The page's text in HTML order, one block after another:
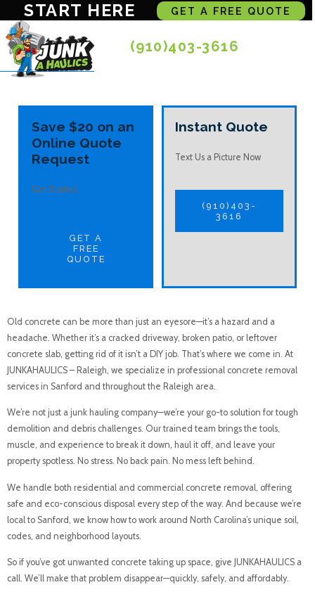
START HERE GET A FREE QUOTE
(910)403-3616
Save $20 on an
Online Quote
Request
Get Started
GET A
FREE
QUOTE
Instant Quote
Text Us a Picture Now
(910)403-
3616
Old concrete can be more than just an eyesore—it’s a hazard and a
headache. Whether it’s a cracked driveway, broken patio, or leftover
concrete slab, getting rid of it isn’t a DIY job. That’s where we come in. At
JUNKAHAULICS – Raleigh, we specialize in professional concrete removal
services in Sanford and throughout the Raleigh area.
We’re not just a junk hauling company—we’re your go-to solution for tough
demolition and debris challenges. Our trained team brings the tools,
muscle, and experience to break it down, haul it off, and leave your
property spotless. No stress. No back pain. No mess left behind.
We handle both residential and commercial concrete removal, offering
safe and eco-conscious disposal every step of the way. And because we’re
local to Sanford, we know how to work around North Carolina’s unique soil,
codes, and neighborhood layouts.
So if you’ve got unwanted concrete taking up space, give JUNKAHAULICS a
call. We’ll make that problem disappear—quickly, safely, and affordably.